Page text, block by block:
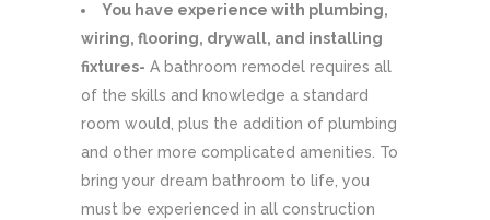
You have experience with plumbing,
wiring, flooring, drywall, and installing
fixtures- A bathroom remodel requires all
of the skills and knowledge a standard
room would, plus the addition of plumbing
and other more complicated amenities. To
bring your dream bathroom to life, you
must be experienced in all construction